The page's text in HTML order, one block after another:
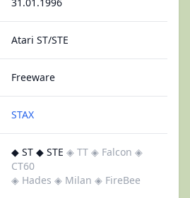
Atari ST/STE
Freeware
STAX
◆ ST ◆ STE ◈ TT ◈ Falcon ◈
CT60
◈ Hades ◈ Milan ◈ FireBee